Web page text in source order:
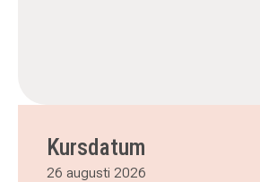
Kursdatum
26 augusti 2026